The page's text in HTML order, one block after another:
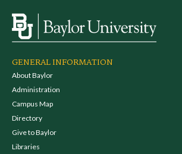
GENERAL INFORMATION
About Baylor
Administration
Campus Map
Directory
Give to Baylor
Libraries